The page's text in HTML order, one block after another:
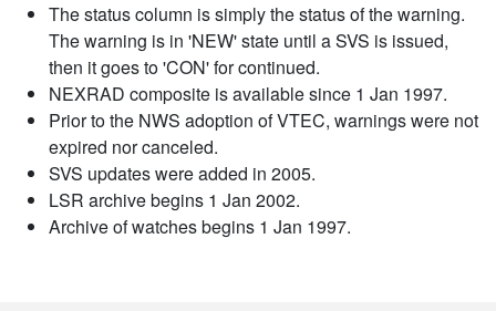
The status column is simply the status of the warning.
The warning is in 'NEW' state until a SVS is issued,
then it goes to 'CON' for continued.
NEXRAD composite is available since 1 Jan 1997.
Prior to the NWS adoption of VTEC, warnings were not
expired nor canceled.
SVS updates were added in 2005.
LSR archive begins 1 Jan 2002.
Archive of watches begins 1 Jan 1997.